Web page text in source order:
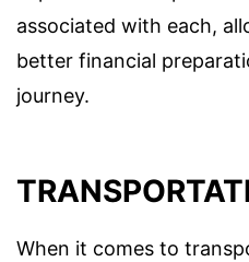
associated with each,
better financial
journey.
When it comes to